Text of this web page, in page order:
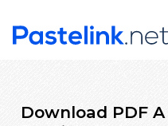
Download PDF